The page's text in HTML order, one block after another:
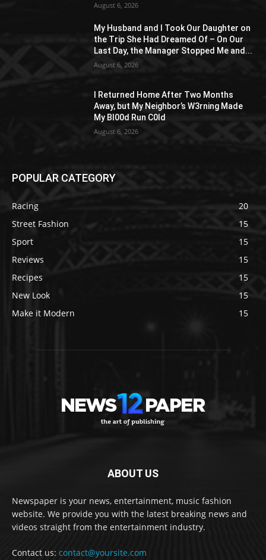
August 6, 2026
My Husband and I Took Our Daughter on
the Trip She Had Dreamed Of – On Our
Last Day, the Manager Stopped Me and...
August 6, 2026
I Returned Home After Two Months
Away, but My Neighbor’s W3rning Made
My Bl00d Run C0ld
August 6, 2026
POPULAR CATEGORY
Racing
20
Street Fashion
15
Sport
15
Reviews
15
Recipes
15
New Look
15
Make it Modern
15
ABOUT US
Newspaper is your news, entertainment, music fashion
website. We provide you with the latest breaking news and
videos straight from the entertainment industry.
Contact us: contact@yoursite.com